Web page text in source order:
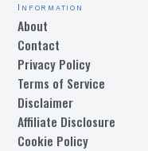
Information
About
Contact
Privacy Policy
Terms of Service
Disclaimer
Affiliate Disclosure
Cookie Policy